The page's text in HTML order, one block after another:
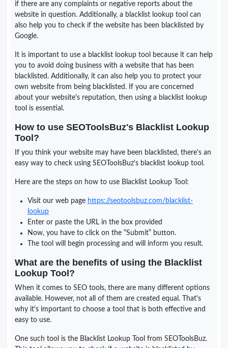
if there are any complaints or negative reports about the
website in question. Additionally, a blacklist lookup tool can
also help you to check if the website has been blacklisted by
Google.
It is important to use a blacklist lookup tool because it can help
you to avoid doing business with a website that has been
blacklisted. Additionally, it can also help you to protect your
own website from being blacklisted. If you are concerned
about your website's reputation, then using a blacklist lookup
tool is essential.
How to use SEOToolsBuz's Blacklist Lookup
Tool?
If you think your website may have been blacklisted, there's an
easy way to check using SEOToolsBuz's blacklist lookup tool.
Here are the steps on how to use Blacklist Lookup Tool:
Visit our web page https://seotoolsbuz.com/blacklist-
lookup
Enter or paste the URL in the box provided
Now, you have to click on the “Submit” button.
The tool will begin processing and will inform you result.
What are the benefits of using the Blacklist
Lookup Tool?
When it comes to SEO tools, there are many different options
available. However, not all of them are created equal. That's
why it's important to choose a tool that is both effective and
easy to use.
One such tool is the Blacklist Lookup Tool from SEOToolsBuz.